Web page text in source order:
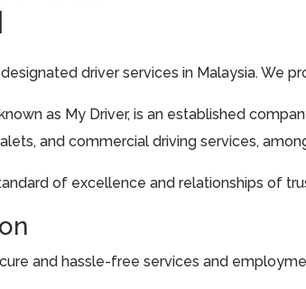
driver services in Malaysia. We
as My Driver, is an established
and commercial driving services,
of excellence and relationships of
and hassle-free services and